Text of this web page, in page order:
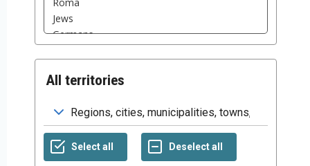
All territories